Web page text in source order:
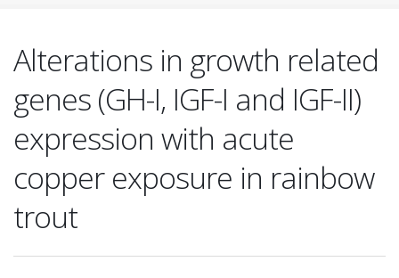
Alterations in growth related
genes (GH-I, IGF-I and IGF-II)
expression with acute
copper exposure in rainbow
trout